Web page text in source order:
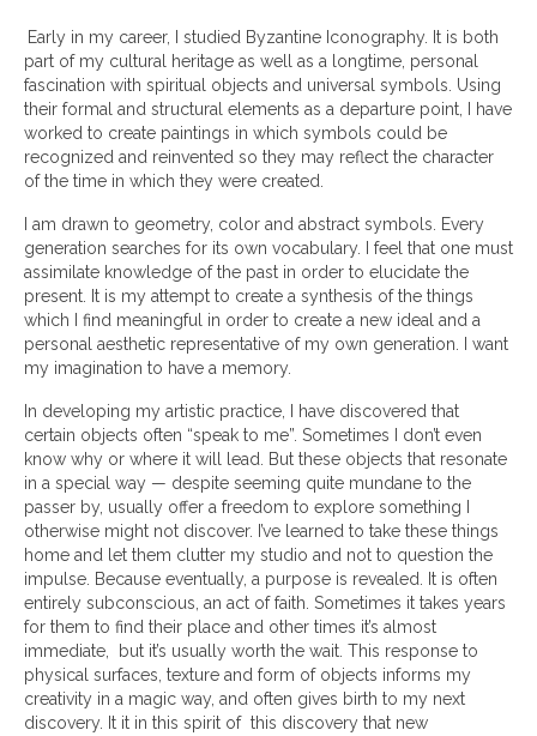
Early in my career, I studied Byzantine Iconography. It is both
part of my cultural heritage as well as a longtime, personal
fascination with spiritual objects and universal symbols. Using
their formal and structural elements as a departure point, I have
worked to create paintings in which symbols could be
recognized and reinvented so they may reflect the character
of the time in which they were created.
I am drawn to geometry, color and abstract symbols. Every
generation searches for its own vocabulary. I feel that one must
assimilate knowledge of the past in order to elucidate the
present. It is my attempt to create a synthesis of the things
which I find meaningful in order to create a new ideal and a
personal aesthetic representative of my own generation. I want
my imagination to have a memory.
In developing my artistic practice, I have discovered that
certain objects often “speak to me”. Sometimes I don’t even
know why or where it will lead. But these objects that resonate
in a special way — despite seeming quite mundane to the
passer by, usually offer a freedom to explore something I
otherwise might not discover. I’ve learned to take these things
home and let them clutter my studio and not to question the
impulse. Because eventually, a purpose is revealed. It is often
entirely subconscious, an act of faith. Sometimes it takes years
for them to find their place and other times it’s almost
immediate, but it’s usually worth the wait. This response to
physical surfaces, texture and form of objects informs my
creativity in a magic way, and often gives birth to my next
discovery. It it in this spirit of this discovery that new